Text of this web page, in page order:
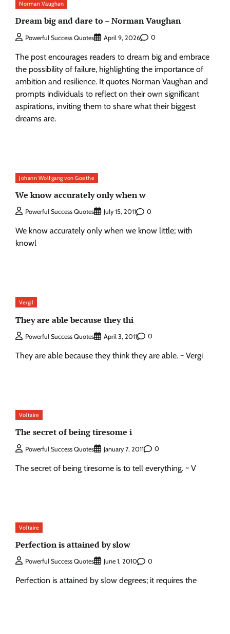
Norman Vaughan
Dream big and dare to – Norman Vaughan
Powerful Success Quotes April 9, 2026 0
The post encourages readers to dream big and embrace
the possibility of failure, highlighting the importance of
ambition and resilience. It quotes Norman Vaughan and
prompts individuals to reflect on their own significant
aspirations, inviting them to share what their biggest
dreams are.
Johann Wolfgang von Goethe
We know accurately only when w
Powerful Success Quotes July 15, 2011 0
We know accurately only when we know little; with
knowl
Vergil
They are able because they thi
Powerful Success Quotes April 3, 2011 0
They are able because they think they are able. ~ Vergi
Voltaire
The secret of being tiresome i
Powerful Success Quotes January 7, 2011 0
The secret of being tiresome is to tell everything. ~ V
Voltaire
Perfection is attained by slow
Powerful Success Quotes June 1, 2010 0
Perfection is attained by slow degrees; it requires the